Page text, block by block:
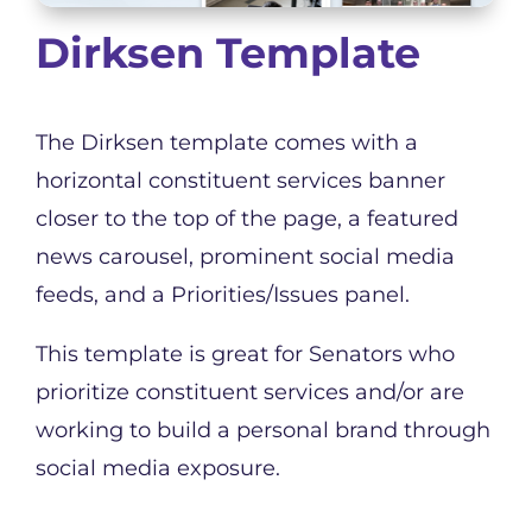
Dirksen Template
The Dirksen template comes with a
horizontal constituent services banner
closer to the top of the page, a featured
news carousel, prominent social media
feeds, and a Priorities/Issues panel.
This template is great for Senators who
prioritize constituent services and/or are
working to build a personal brand through
social media exposure.